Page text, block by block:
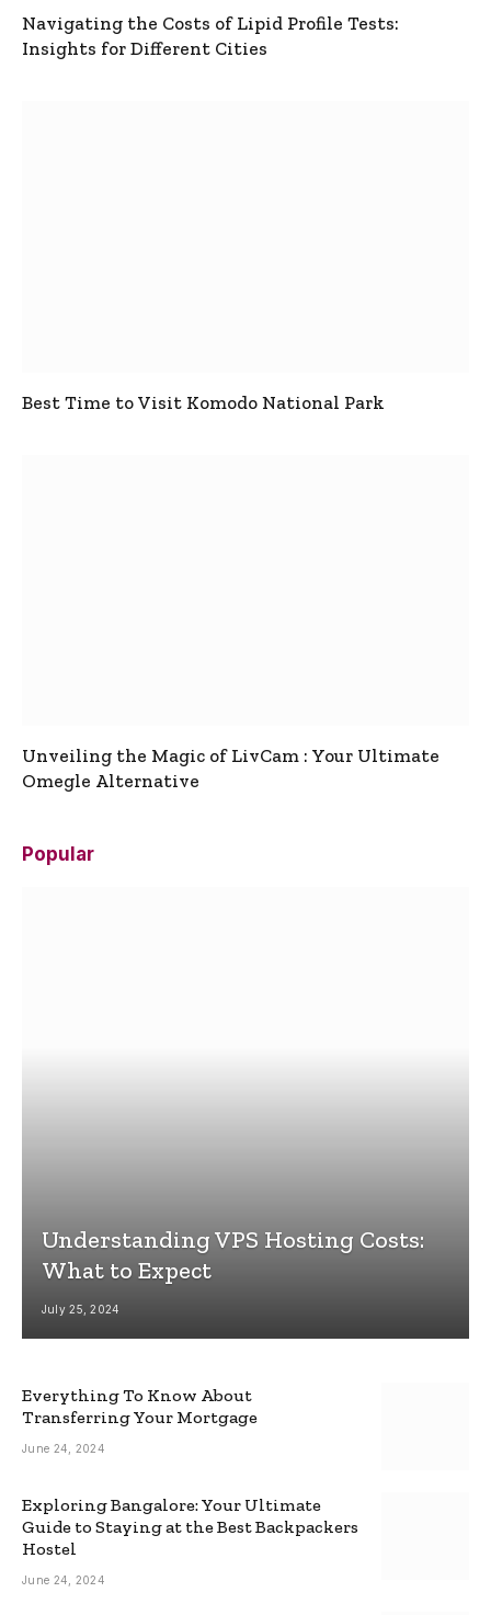
Navigating the Costs of Lipid Profile Tests:
Insights for Different Cities
Best Time to Visit Komodo National Park
Unveiling the Magic of LivCam : Your Ultimate
Omegle Alternative
Popular
Understanding VPS Hosting Costs:
What to Expect
July 25, 2024
Everything To Know About
Transferring Your Mortgage
June 24, 2024
Exploring Bangalore: Your Ultimate
Guide to Staying at the Best Backpackers
Hostel
June 24, 2024